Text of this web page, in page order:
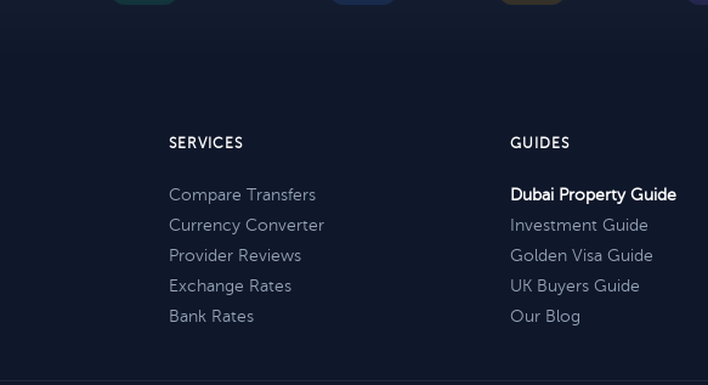
SERVICES
Compare Transfers
Currency Converter
Provider Reviews
Exchange Rates
Bank Rates
GUIDES
Dubai Property Guide
Investment Guide
Golden Visa Guide
UK Buyers Guide
Our Blog